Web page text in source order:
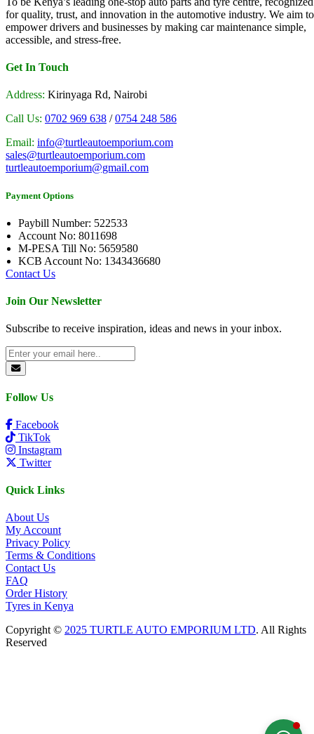
for quality, trust, and innovation in the automotive industry. We aim to
empower drivers and businesses by making car maintenance simple,
accessible, and stress-free.
Get In Touch
Address: Kirinyaga Rd, Nairobi
Call Us: 0702 969 638 /0754 248 586
Email: info@turtleautoemporium.com
sales@turtleautoemporium.com
turtleautoemporium@gmail.com
Payment Options
Paybill Number: 522533
Account No: 8011698
M-PESA Till No: 5659580
KCB Account No: 1343436680
Contact Us
Join Our Newsletter
Subscribe to receive inspiration, ideas and news in your inbox.
Follow Us
Facebook
TikTok
Instagram
Twitter
Quick Links
About Us
My Account
Privacy Policy
Terms & Conditions
Contact Us
FAQ
Order History
Tyres in Kenya
Copyright © 2025 TURTLE AUTO EMPORIUM LTD. All Rights
Reserved